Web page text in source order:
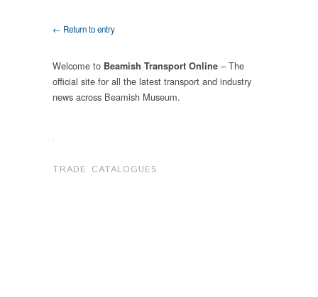
← Return to entry
Welcome to Beamish Transport Online – The
official site for all the latest transport and industry
news across Beamish Museum.
.
TRADE CATALOGUES